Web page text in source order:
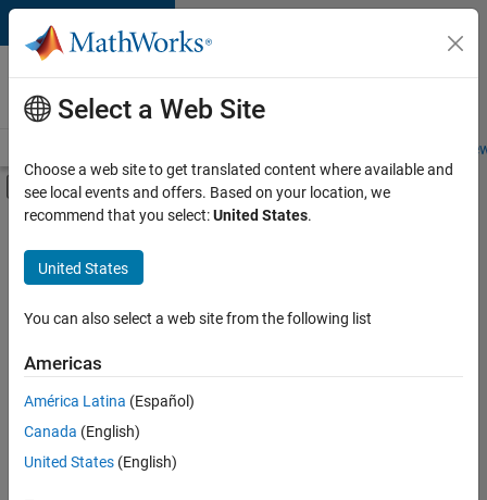
Skip to content
Careers at
MathWorks
Students and
Off-Canvas Navigation Menu Toggle
Main Content
FILTERED BY
Technical Sales Engineering
Industry Marketing
there
are
available
Select a Web Site
Choose a web site to get translated content where available and
see local events and offers. Based on your location, we
recommend that you select:United States.
United States
You can also select a web site from the following list
Americas
América Latina (Español)
Canada (English)
United States (English)